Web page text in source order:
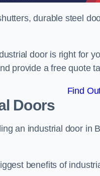
durable steel
door is right for
provide a free quote
Find
Doors
an industrial door in
benefits of